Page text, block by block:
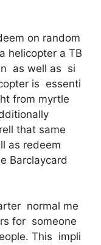
on random
helicopter a TB
as well as si
is essenti
from myrtle
that same
as redeem
Barclaycard
normal me
for someone
This impli